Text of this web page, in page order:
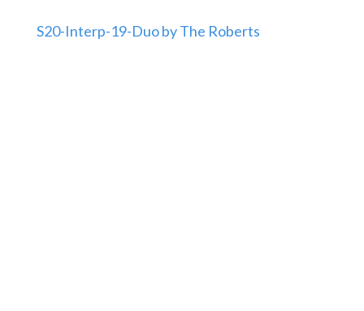
S20-Interp-19-Duo by The Roberts